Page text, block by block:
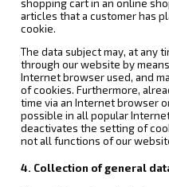
shopping cart in an online
articles that a customer has
cookie.
The data subject may, at any
through our website by
Internet browser used, and
of cookies. Furthermore,
time via an Internet browser
possible in all popular
deactivates the setting of
not all functions of our
4. Collection of general